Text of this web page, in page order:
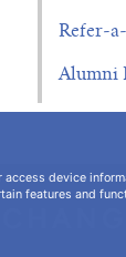
device
features and
Refer-
Alumni